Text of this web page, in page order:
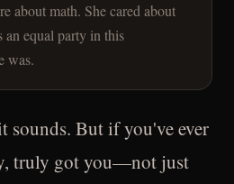
about math. She cared about
an equal party in this
was.
But if you've ever
truly got you—not just